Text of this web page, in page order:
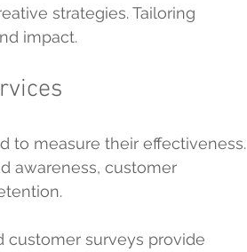
strategies. Tailoring
impact.
to measure their effectiveness.
awareness, customer
customer surveys provide